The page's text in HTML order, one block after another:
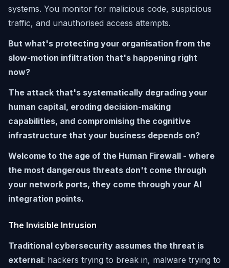
systems. You monitor for malicious code, suspicious
traffic, and unauthorised access attempts.
But what's protecting your organisation from the
slow-motion infiltration that's happening right
now?
The attack that's systematically degrading your
human capital, eroding decision-making
capabilities, and compromising the cognitive
infrastructure that your business depends on?
Welcome to the age of the Human Firewall - where
the most dangerous threats don't come through
your network ports, they come through your AI
integration points.
The Invisible Intrusion
Traditional cybersecurity assumes the threat is
external: hackers trying to break in, malware trying to